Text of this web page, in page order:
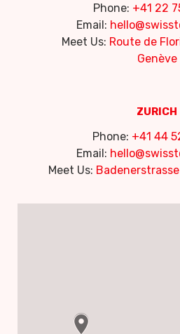
Phone: +41 22
Email:
Meet Us: Route de
Genève
ZURICH
Phone: +41 44
Email:
Meet Us: